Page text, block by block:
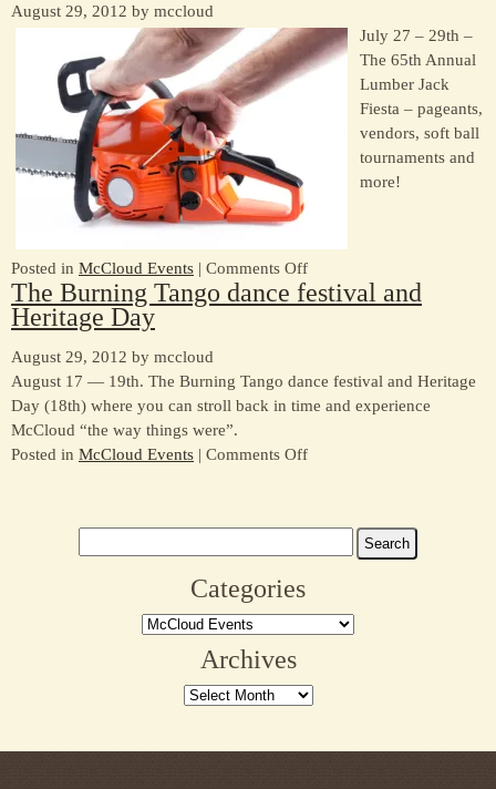
fun!
August 29, 2012 by mccloud
July 27 – 29th –
The 65th Annual
Lumber Jack
Fiesta – pageants,
vendors, soft ball
tournaments and
more!
Posted in McCloud Events | Comments Offon
Annual
The Burning Tango dance festival and
Heritage Day
August 29, 2012 by mccloud
August 17 — 19th. The Burning Tango dance festival and Heritage
Day (18th) where you can stroll back in time and experience
McCloud “the way things were”.
Posted in McCloud Events | Comments Offon
Tango
Heritage
for:
Categories
Categories
Archives
Archives